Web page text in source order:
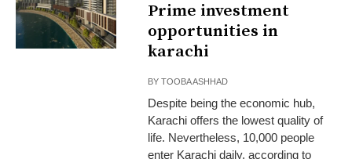
Prime investment
opportunities in
karachi
BYTOOBA ASHHAD
Despite being the economic hub,
Karachi offers the lowest quality of
life. Nevertheless, 10,000 people
enter Karachi daily, according to